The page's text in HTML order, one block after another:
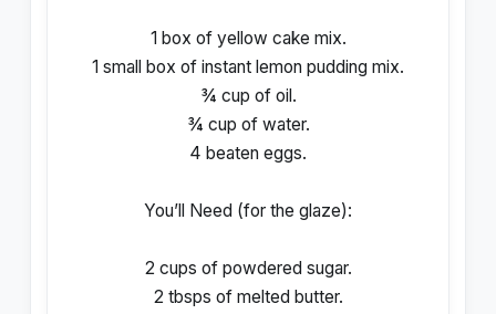
1 box of yellow cake mix.
1 small box of instant lemon pudding mix.
¾ cup of oil.
¾ cup of water.
4 beaten eggs.
You’ll Need (for the glaze):
2 cups of powdered sugar.
2 tbsps of melted butter.